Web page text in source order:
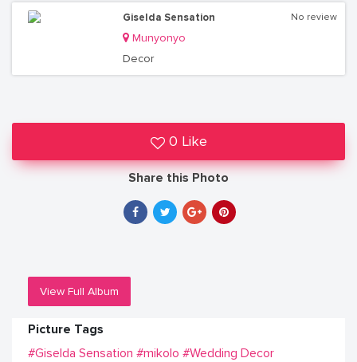
Giselda Sensation
Munyonyo
Decor
No review
0 Like
Share this Photo
View Full Album
Picture Tags
#Giselda Sensation #mikolo #Wedding Decor